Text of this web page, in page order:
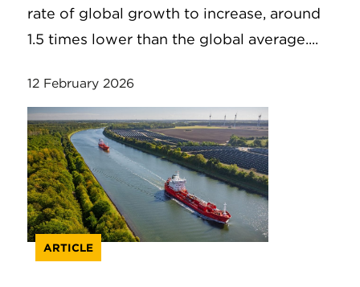
rate of global growth to increase, around
1.5 times lower than the global average....
12 February 2026
ARTICLE